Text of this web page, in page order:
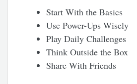
Start With the Basics
Use Power-Ups Wisely
Play Daily Challenges
Think Outside the Box
Share With Friends